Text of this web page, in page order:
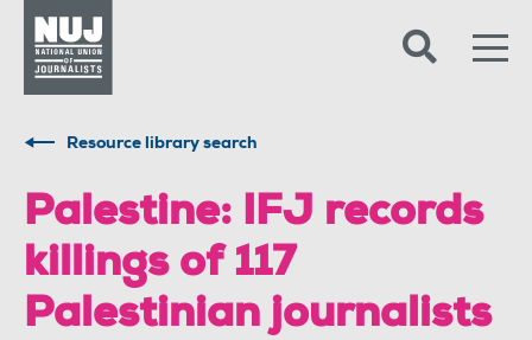
Resource library search
Palestine: IFJ records
killings of 117
Palestinian journalists